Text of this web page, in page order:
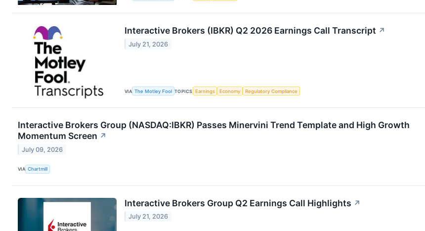
Interactive Brokers (IBKR) Q2 2026 Earnings Call Transcript ↗
July 21, 2026
VIA The Motley Fool TOPICS Earnings Economy Regulatory Compliance
Interactive Brokers Group (NASDAQ:IBKR) Passes Minervini Trend Template and High Growth
Momentum Screen ↗
July 09, 2026
VIA Chartmill
Interactive Brokers Group Q2 Earnings Call Highlights ↗
July 21, 2026